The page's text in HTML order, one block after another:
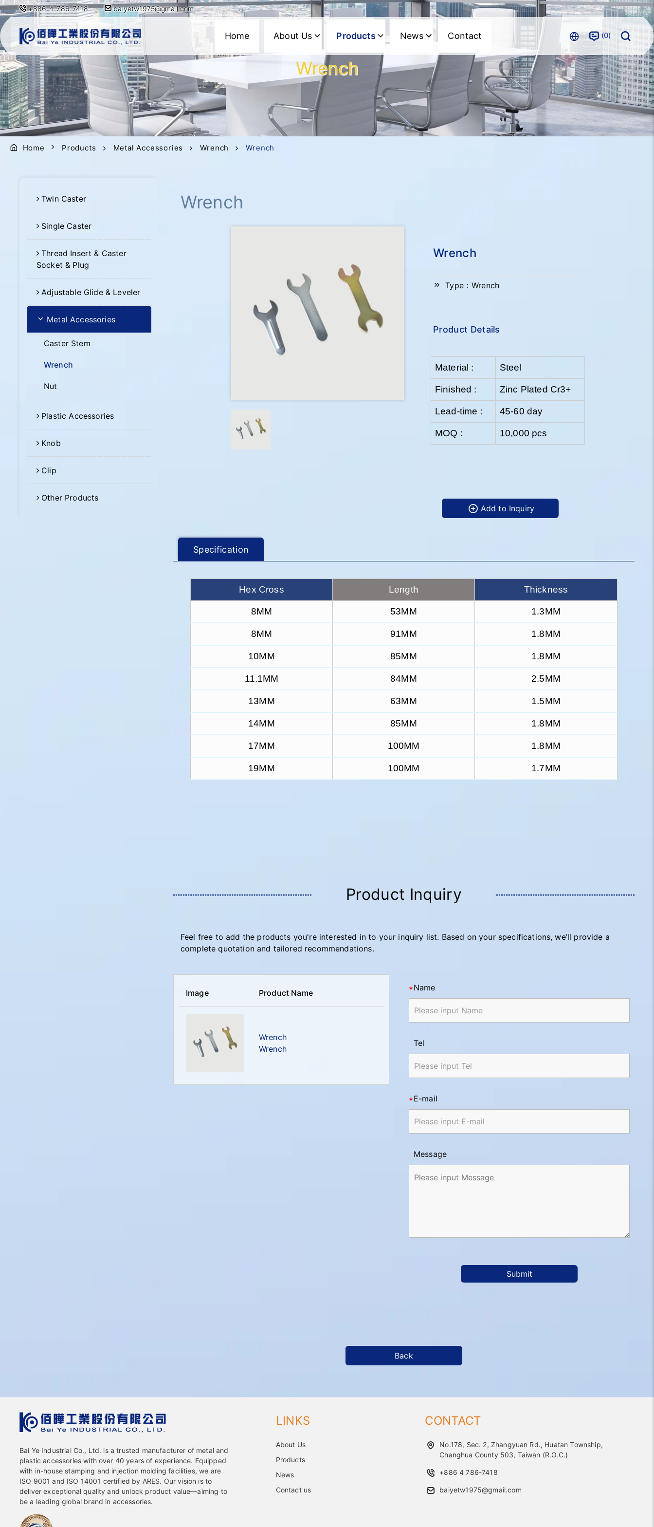
+886-4-786-7418 baiyetw1975@gmail.com
Home About Us Products News Contact 0
Wrench
Home Products Metal Accessories Wrench Wrench
Twin Caster
Single Caster
Thread Insert & Caster
Socket & Plug
Adjustable Glide & Leveler
Metal Accessories
Caster Stem
Wrench
Nut
Plastic Accessories
Knob
Clip
Other Products
Wrench
Wrench
Type：Wrench
Product Details
Material : Steel
Finished : Zinc Plated Cr3+
Lead-time : 45-60 day
MOQ : 10,000 pcs
Add to Inquiry
Specification
Hex Cross Length Thickness
8MM 53MM 1.3MM
8MM 91MM 1.8MM
10MM 85MM 1.8MM
11.1MM 84MM 2.5MM
13MM 63MM 1.5MM
14MM 85MM 1.8MM
17MM 100MM 1.8MM
19MM 100MM 1.7MM
Product Inquiry
Feel free to add the products you're interested in to your inquiry list. Based on your specifications, we’ll provide a
complete quotation and tailored recommendations.
Image Product Name
Wrench
Wrench
Name
Tel
E-mail
Message
Submit
Back
Bai Ye Industrial Co., Ltd. is a trusted manufacturer of metal and
plastic accessories with over 40 years of experience. Equipped
with in-house stamping and injection molding facilities, we are
ISO 9001 and ISO 14001 certified by ARES. Our vision is to
deliver exceptional quality and unlock product value—aiming to
be a leading global brand in accessories.
LINKS
About Us
Products
News
Contact us
CONTACT
No.178, Sec. 2, Zhangyuan Rd., Huatan Township,
Changhua County 503, Taiwan (R.O.C.)
+886 4 786-7418
baiyetw1975@gmail.com